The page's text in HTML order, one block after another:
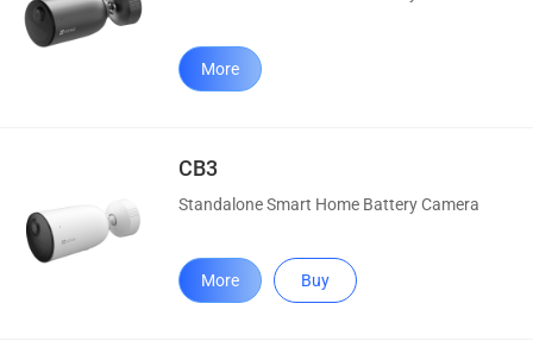
More
CB3
Standalone Smart Home Battery Camera
More Buy